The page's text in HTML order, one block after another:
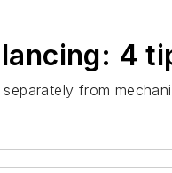
4
from